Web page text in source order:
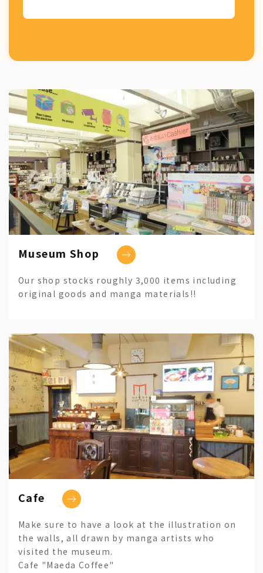
Museum Shop
Our shop stocks roughly 3,000 items including
original goods and manga materials!!
Cafe
Make sure to have a look at the illustration on
the walls, all drawn by manga artists who
visited the museum.
Cafe "Maeda Coffee"